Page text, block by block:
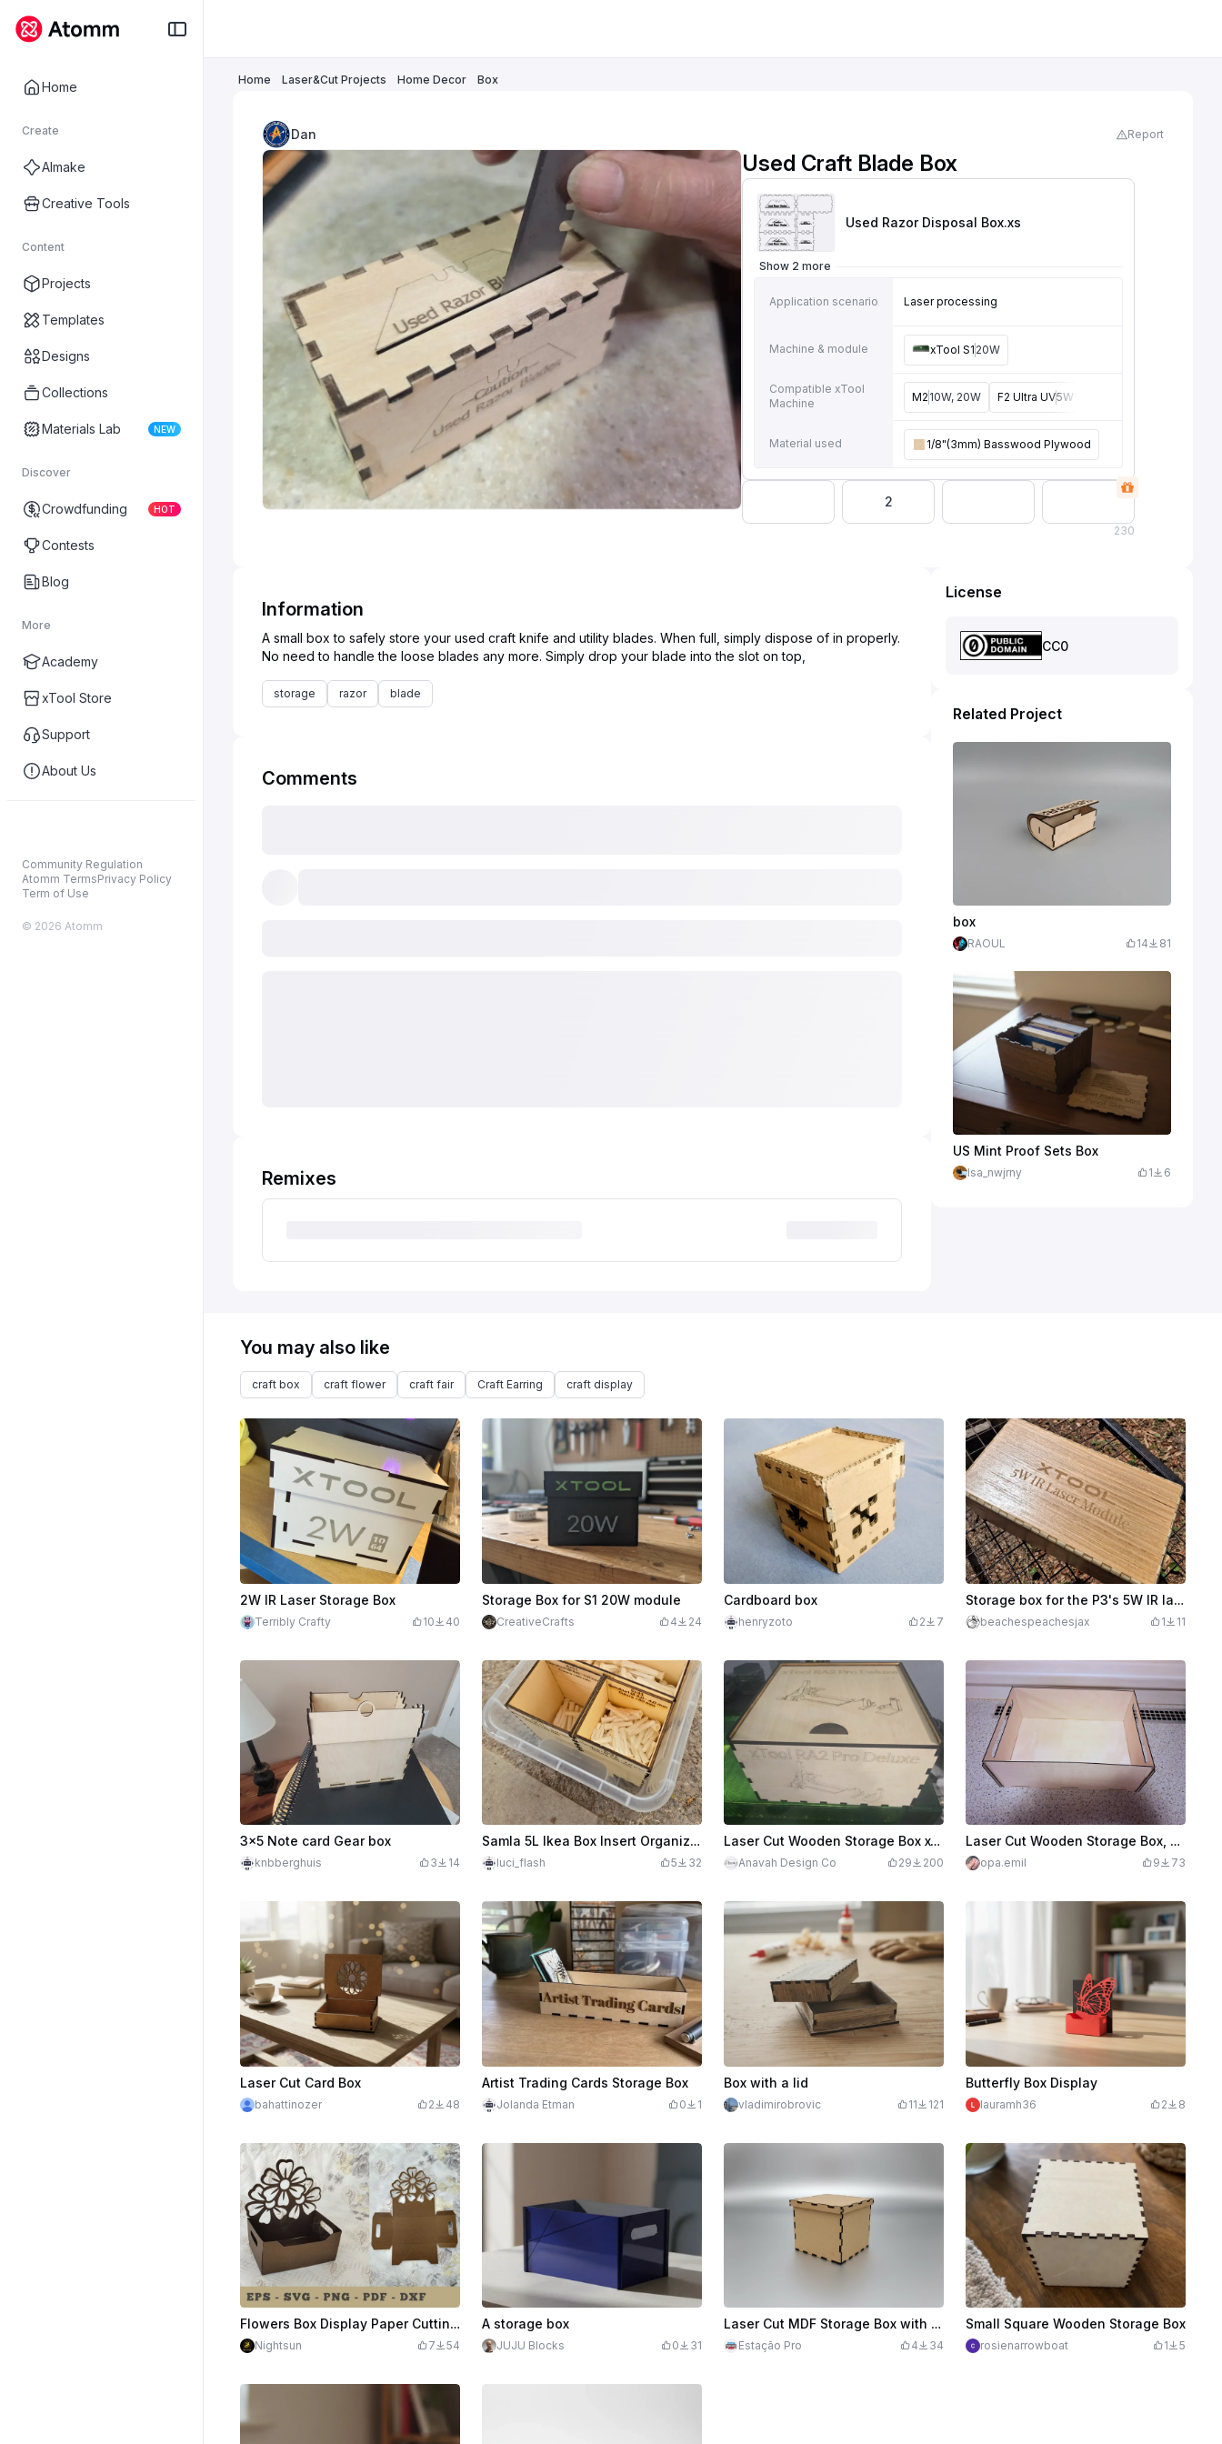
Home
Create
AImake
Creative Tools
Content
Projects
Templates
Designs
Collections
Materials Lab NEW
Discover
Crowdfunding HOT
Contests
Blog
More
Academy
xTool Store
Support
About Us
Community Regulation
Atomm TermsPrivacy Policy
Term of Use
© 2026 Atomm
Home Laser&Cut Projects Home Decor Box
Dan Report
Used Craft Blade Box
Used Razor Disposal Box.xs
Show 2 more
Application scenario Laser processing
Machine & module xTool S1 20W
Compatible xTool
Machine
M2 10W, 20W F2 Ultra UV5W
Material used 1/8"(3mm) Basswood Plywood
2
230
Information
A small box to safely store your used craft knife and utility blades. When full, simply dispose of in properly.
storage razor blade
Comments
Remixes
License
CC0
Related Project
box
RAOUL 14 81
US Mint Proof Sets Box
lsa_nwjrny 1 6
You may also like
craft box craft flower craft fair Craft Earring craft display
2W IR Laser Storage Box
Terribly Crafty 10 40
Storage Box for S1 20W module
CreativeCrafts 4 24
Cardboard box
henryzoto 2 7
Storage box for the P3's 5W IR laser module
beachespeachesjax 1 11
3x5 Note card Gear box
knbberghuis 3 14
Samla 5L Ikea Box Insert Organizer
luci_flash 5 32
Laser Cut Wooden Storage Box xTool RA2 Pro Deluxe
Anavah Design Co 29 200
Laser Cut Wooden Storage Box, secured with sliders
opa.emil 9 73
Laser Cut Card Box
bahattinozer 2 48
Artist Trading Cards Storage Box
Jolanda Etman 0 1
Box with a lid
vladimirobrovic 11 121
Butterfly Box Display
lauramh36 2 8
Flowers Box Display Paper Cutting Craft
Nightsun 7 54
A storage box
JUJU Blocks 0 31
Laser Cut MDF Storage Box with Interlocking Joints
Estação Pro 4 34
Small Square Wooden Storage Box
rosienarrowboat 1 5